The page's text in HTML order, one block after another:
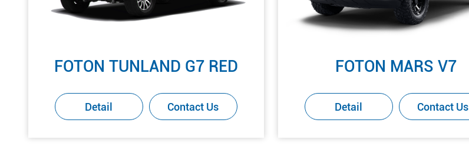
FOTON TUNLAND G7 RED
Detail Contact Us
FOTON MARS V7
Detail Contact Us